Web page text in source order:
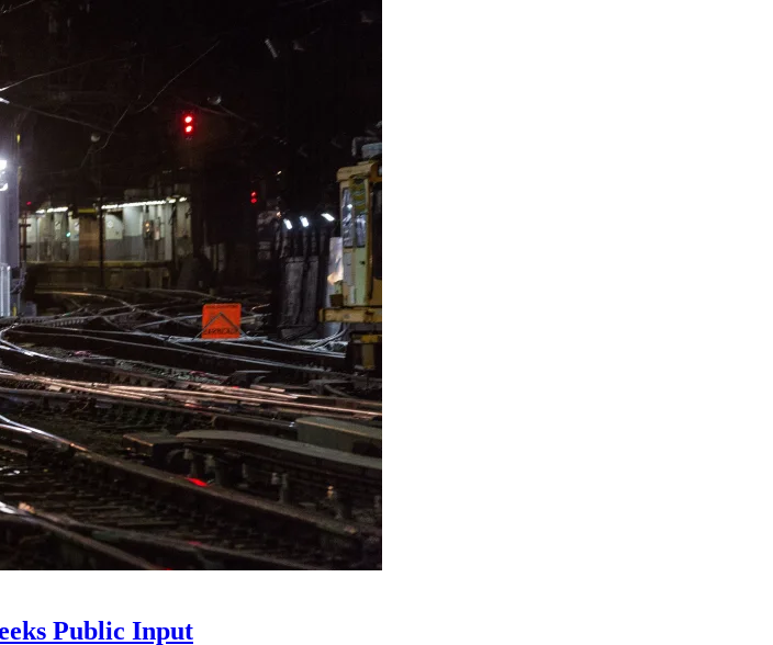
Public Input